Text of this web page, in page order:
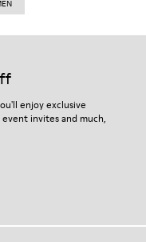
enjoy exclusive
event invites and much,